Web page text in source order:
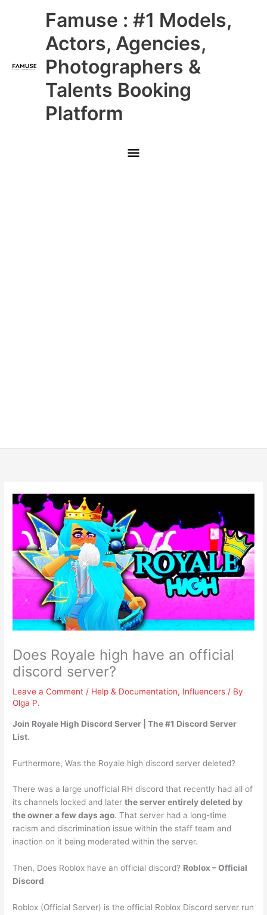
Famuse : #1 Models,
Actors, Agencies,
Photographers &
Talents Booking
Platform
Main
Menu
Does Royale high have an official
discord server?
Leave a Comment / Help & Documentation, Influencers / By
Olga P.
Join Royale High Discord Server | The #1 Discord Server
List.
Furthermore, Was the Royale high discord server deleted?
There was a large unofficial RH discord that recently had all of
its channels locked and laterthe server entirely deleted by
the owner a few days ago. That server had a long-time
racism and discrimination issue within the staff team and
inaction on it being moderated within the server.
Then, Does Roblox have an official discord? Roblox – Official
Discord
Roblox (Official Server) is the official Roblox Discord server run